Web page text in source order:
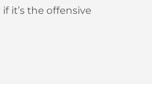
it’s the offensive